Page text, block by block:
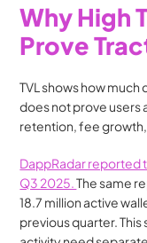
Why High
Prove
TVL shows how much
does not prove users
retention, fee
DappRadar reported
Q3 2025. The same
18.7 million active
previous quarter.